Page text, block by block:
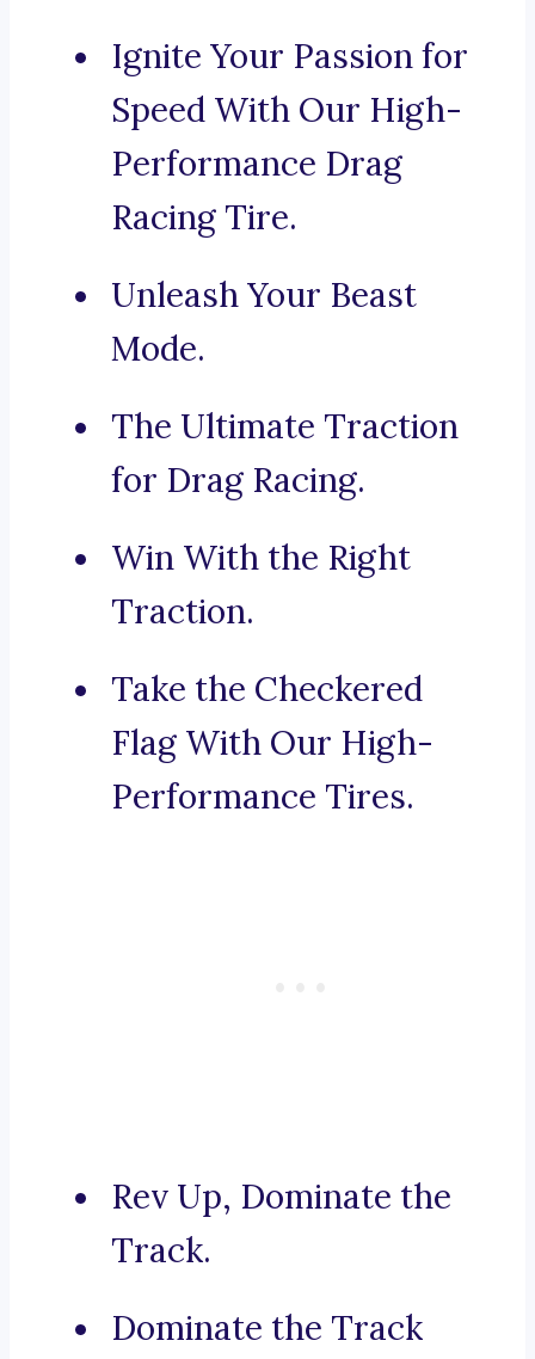
Ignite Your Passion for
Speed With Our High-
Performance Drag
Racing Tire.
Unleash Your Beast
Mode.
The Ultimate Traction
for Drag Racing.
Win With the Right
Traction.
Take the Checkered
Flag With Our High-
Performance Tires.
Rev Up, Dominate the
Track.
Dominate the Track